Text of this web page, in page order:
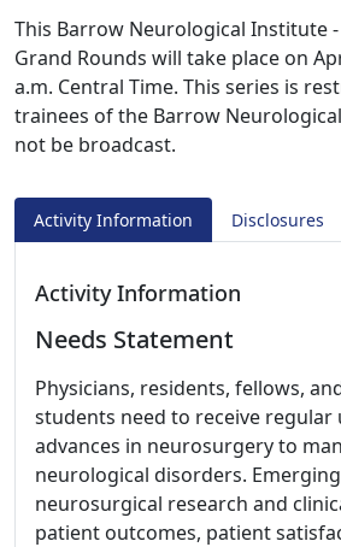
This Barrow Neurological Institute
Grand Rounds will take place on
a.m. Central Time. This series is
trainees of the Barrow
not be broadcast.
Activity Information Disclosures
Activity Information
Needs Statement
Physicians, residents, fellows,
students need to receive regular
advances in neurosurgery to
neurological disorders.
neurosurgical research and
patient outcomes, patient